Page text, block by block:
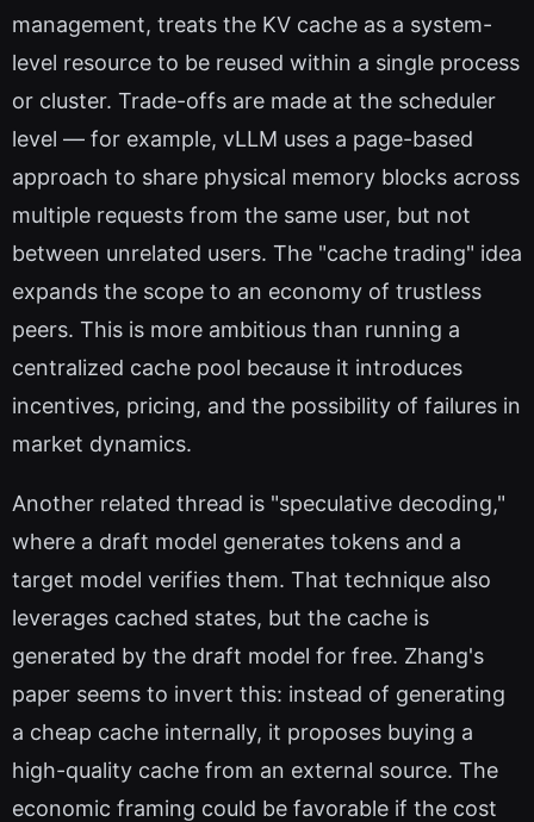
management, treats the KV cache as a system-
level resource to be reused within a single process
or cluster. Trade-offs are made at the scheduler
level — for example, vLLM uses a page-based
approach to share physical memory blocks across
multiple requests from the same user, but not
between unrelated users. The "cache trading" idea
expands the scope to an economy of trustless
peers. This is more ambitious than running a
centralized cache pool because it introduces
incentives, pricing, and the possibility of failures in
market dynamics.
Another related thread is "speculative decoding,"
where a draft model generates tokens and a
target model verifies them. That technique also
leverages cached states, but the cache is
generated by the draft model for free. Zhang's
paper seems to invert this: instead of generating
a cheap cache internally, it proposes buying a
high-quality cache from an external source. The
economic framing could be favorable if the cost